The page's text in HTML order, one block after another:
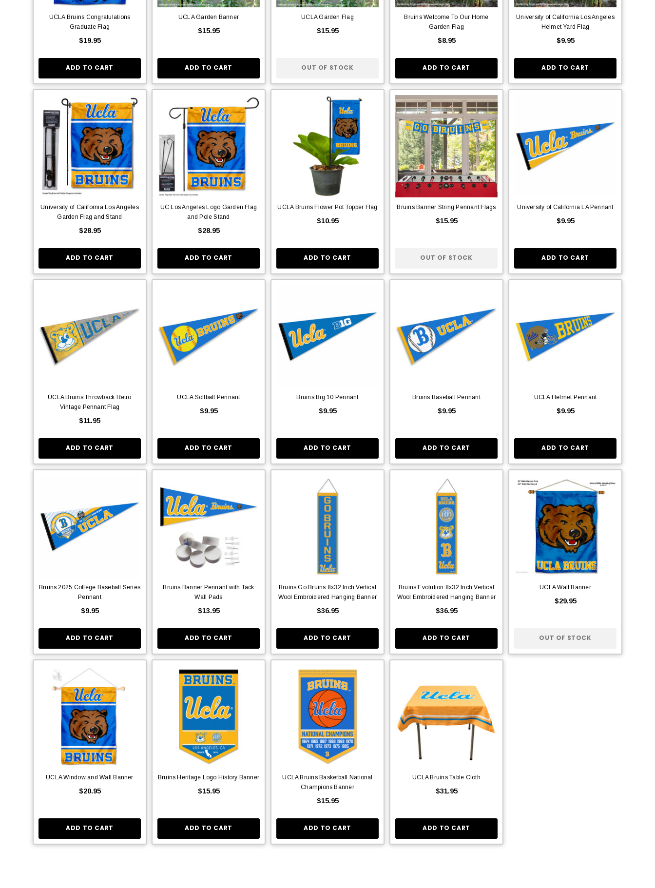
UCLA Bruins Congratulations
Graduate Flag
$19.95
ADD TO CART
UCLA Garden Banner
$15.95
ADD TO CART
UCLA Garden Flag
$15.95
OUT OF STOCK
Bruins Welcome To Our Home
Garden Flag
$8.95
ADD TO CART
University of California Los Angeles
Helmet Yard Flag
$9.95
ADD TO CART
University of California Los Angeles
Garden Flag and Stand
$28.95
ADD TO CART
UC Los Angeles Logo Garden Flag
and Pole Stand
$28.95
ADD TO CART
UCLA Bruins Flower Pot Topper Flag
$10.95
ADD TO CART
Bruins Banner String Pennant Flags
$15.95
OUT OF STOCK
University of California LA Pennant
$9.95
ADD TO CART
UCLA Bruins Throwback Retro
Vintage Pennant Flag
$11.95
ADD TO CART
UCLA Softball Pennant
$9.95
ADD TO CART
Bruins Big 10 Pennant
$9.95
ADD TO CART
Bruins Baseball Pennant
$9.95
ADD TO CART
UCLA Helmet Pennant
$9.95
ADD TO CART
Bruins 2025 College Baseball Series
Pennant
$9.95
ADD TO CART
Bruins Banner Pennant with Tack
Wall Pads
$13.95
ADD TO CART
Bruins Go Bruins 8x32 Inch Vertical
Wool Embroidered Hanging Banner
$36.95
ADD TO CART
Bruins Evolution 8x32 Inch Vertical
Wool Embroidered Hanging Banner
$36.95
ADD TO CART
UCLA Wall Banner
$29.95
OUT OF STOCK
UCLA Window and Wall Banner
$20.95
ADD TO CART
Bruins Heritage Logo History Banner
$15.95
ADD TO CART
UCLA Bruins Basketball National
Champions Banner
$15.95
ADD TO CART
UCLA Bruins Table Cloth
$31.95
ADD TO CART